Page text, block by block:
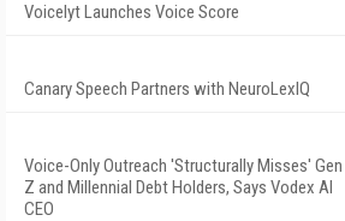
Voicelyt Launches Voice Score
Canary Speech Partners with NeuroLexIQ
Voice-Only Outreach 'Structurally Misses' Gen
Z and Millennial Debt Holders, Says Vodex AI
CEO